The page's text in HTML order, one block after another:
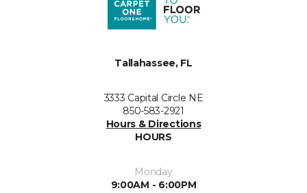
Tallahassee, FL
3333 Capital Circle NE
850-583-2921
Hours & Directions
HOURS
Monday
9:00AM - 6:00PM